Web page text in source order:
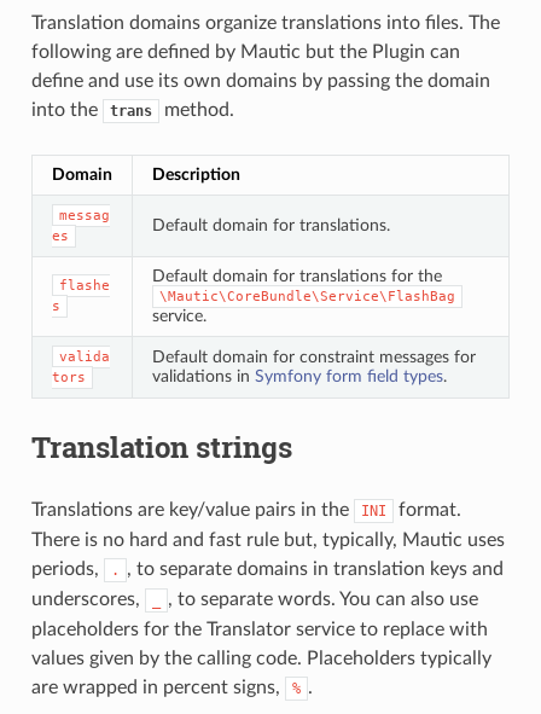
Translation domains organize translations into files. The
following are defined by Mautic but the Plugin can
define and use its own domains by passing the domain
into the
trans method.
Domain Description
messag
es
Default domain for translations.
flashe
s
Default domain for translations for the
\Mautic\CoreBundle\Service\FlashBag
service.
valida
tors
Default domain for constraint messages for
validations in Symfony form field types.
Translation strings
Translations are key/value pairs in the INI
format.
There is no hard and fast rule but, typically, Mautic uses
periods,
.
, to separate domains in translation keys and
underscores,
, to separate words. You can also use
placeholders for the Translator service to replace with
values given by the calling code. Placeholders typically
are wrapped in percent signs,
% .